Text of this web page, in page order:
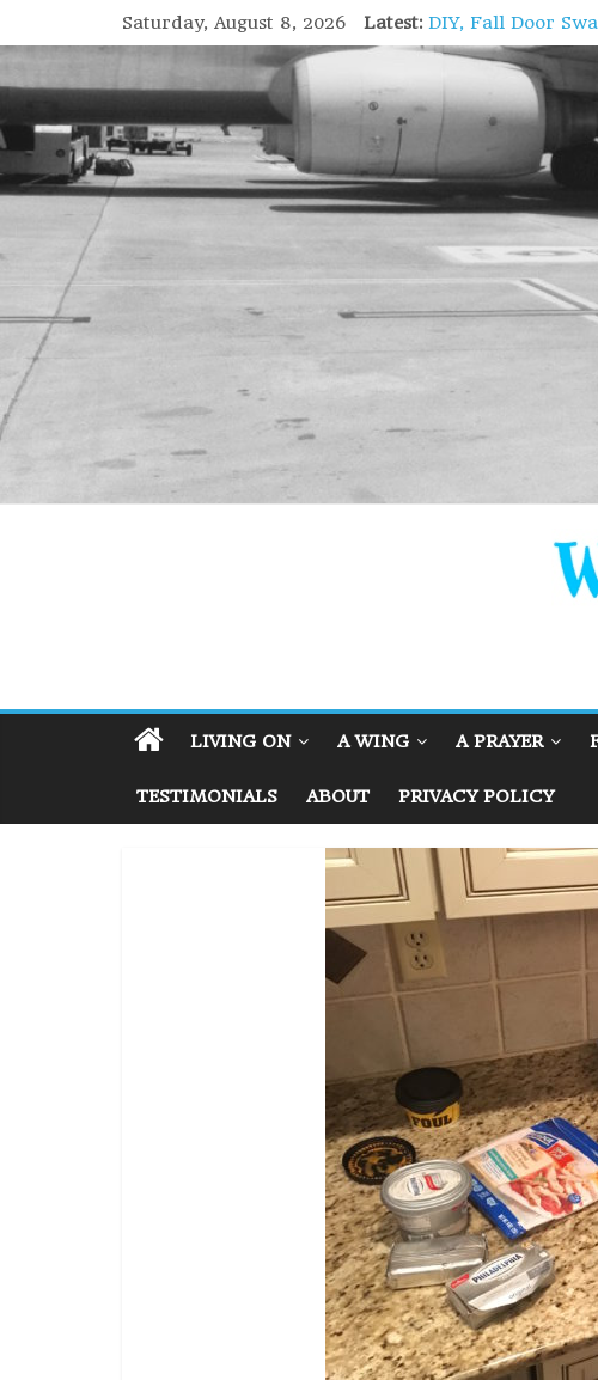
Saturday, August 8, 2026 Latest: DIY, Fall Door
GIFT of Love
Holiday Stuffing
High Flight
Lofoten Islands,
LIVING ON A WING A PRAYER
TESTIMONIALS ABOUT PRIVACY POLICY